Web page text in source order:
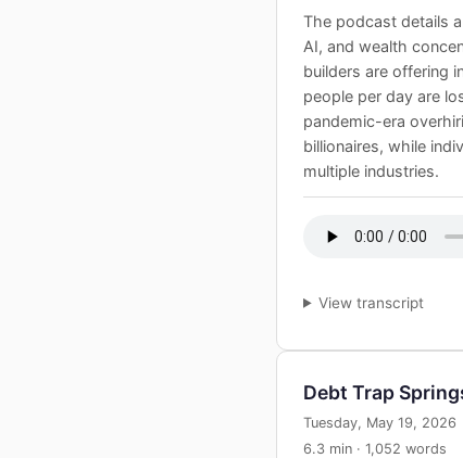
The podcast details
AI, and wealth
builders are offering
people per day are
pandemic-era
billionaires, while
multiple industries.
View transcript
Debt Trap
Tuesday, May 19, 2026
6.3 min · 1,052 words